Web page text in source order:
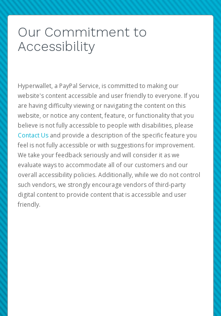
Our Commitment to
Accessibility
Hyperwallet, a PayPal Service, is committed to making our
website's content accessible and user friendly to everyone. If you
are having difficulty viewing or navigating the content on this
website, or notice any content, feature, or functionality that you
believe is not fully accessible to people with disabilities, please
Contact Us and provide a description of the specific feature you
feel is not fully accessible or with suggestions for improvement.
We take your feedback seriously and will consider it as we
evaluate ways to accommodate all of our customers and our
overall accessibility policies. Additionally, while we do not control
such vendors, we strongly encourage vendors of third-party
digital content to provide content that is accessible and user
friendly.